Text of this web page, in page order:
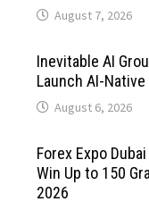
August 7, 2026
Inevitable AI
Launch AI-
August 6, 2026
Forex Expo
Win Up to 150
2026